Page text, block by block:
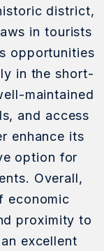
district,
in tourists
opportunities
in the short-
maintained
and access
enhance its
option for
Overall,
economic
proximity to
excellent